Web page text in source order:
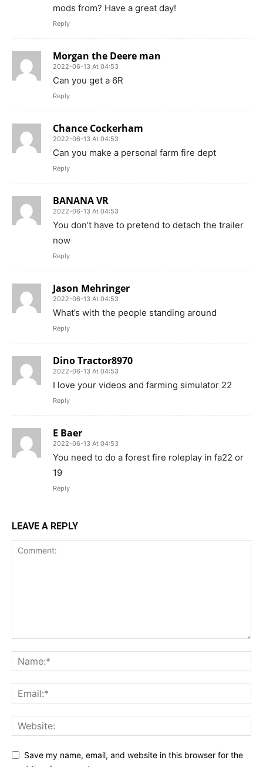
mods from? Have a great day!
Reply
Morgan the Deere man
2022-06-13 At 04:53
Can you get a 6R
Reply
Chance Cockerham
2022-06-13 At 04:53
Can you make a personal farm fire dept
Reply
BANANA VR
2022-06-13 At 04:53
You don’t have to pretend to detach the trailer
now
Reply
Jason Mehringer
2022-06-13 At 04:53
What’s with the people standing around
Reply
Dino Tractor8970
2022-06-13 At 04:53
I love your videos and farming simulator 22
Reply
E Baer
2022-06-13 At 04:53
You need to do a forest fire roleplay in fa22 or
19
Reply
LEAVE A REPLY
Save my name, email, and website in this browser for the